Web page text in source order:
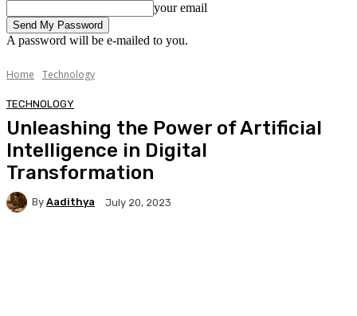
your email
A password will be e-mailed to you.
Home Technology
TECHNOLOGY
Unleashing the Power of Artificial
Intelligence in Digital
Transformation
By Aadithya July 20, 2023